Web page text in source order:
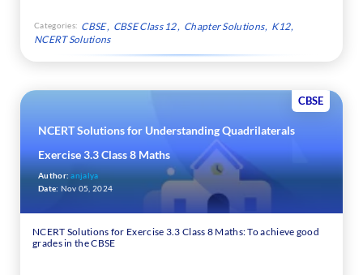
Categories: CBSE CBSE Class 12 Chapter Solutions
K12
NCERT Solutions
CBSE
NCERT Solutions for Understanding Quadrilaterals
Exercise 3.3 Class 8 Maths
Author: anjalya
Date: Nov 05, 2024
NCERT Solutions for Exercise 3.3 Class 8 Maths: To achieve good
grades in the CBSE